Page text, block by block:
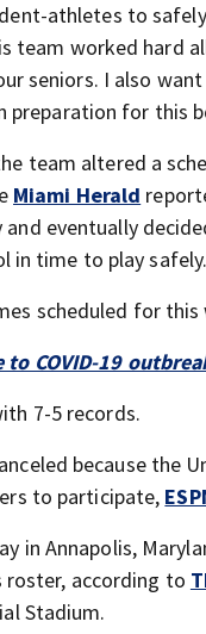
athletes to
worked hard
seniors. I also
for this
team altered a
Miami Herald
eventually
in time to play safely.
scheduled for this
COVID-19
7-5 records.
because the
to participate,
in Annapolis,
roster, according to
Stadium.